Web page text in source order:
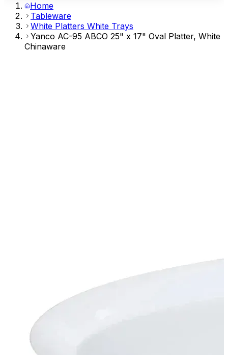
Home
Tableware
White Platters White Trays
Yanco AC-95 ABCO 25" x 17" Oval Platter, White
Chinaware